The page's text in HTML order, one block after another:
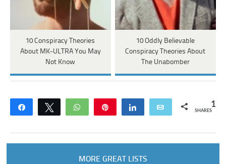
10 Conspiracy Theories
About MK-ULTRA You May
Not Know
10 Oddly Believable
Conspiracy Theories About
The Unabomber
Share Tweet WhatsApp Share Email 1
SHARES
MORE GREAT LISTS